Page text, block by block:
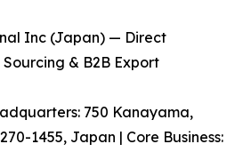
Inc (Japan) — Direct
& B2B Export
750 Kanayama,
1455, Japan | Core Business: